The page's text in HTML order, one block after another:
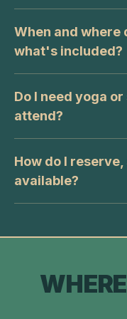
When and where
what's included?
Do I need yoga
attend?
How do I
available?